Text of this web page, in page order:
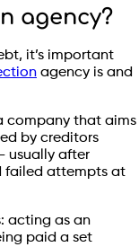
agency?
it’s important
agency is and
company that aims
by creditors
usually after
failed attempts at
acting as an
paid a set